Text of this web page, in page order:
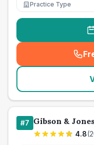
Practice Type
#7 Gibson &
4.8(